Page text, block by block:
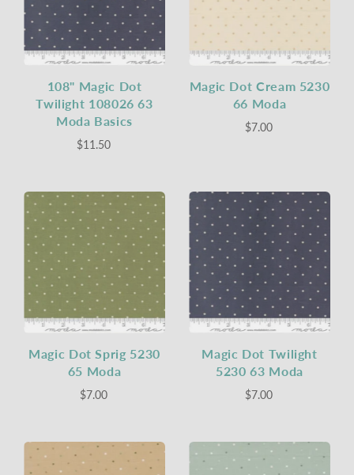
108" Magic Dot
Twilight 108026 63
Moda Basics
$11.50
Magic Dot Cream 5230
66 Moda
$7.00
Magic Dot Sprig 5230
65 Moda
$7.00
Magic Dot Twilight
5230 63 Moda
$7.00